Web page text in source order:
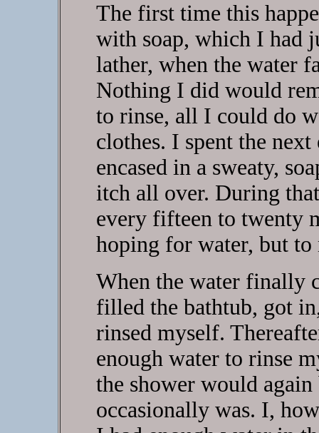
The first time this
with soap, which I had
lather, when the water
Nothing I did would
to rinse, all I could do
clothes. I spent the
encased in a sweaty,
itch all over. During
every fifteen to twenty
hoping for water, but to
When the water finally
filled the bathtub, got
rinsed myself.
enough water to rinse
the shower would
occasionally was. I,